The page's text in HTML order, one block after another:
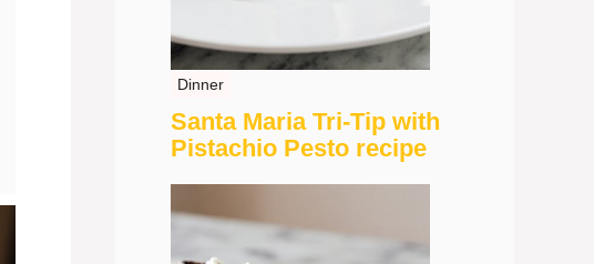
Dinner
Santa Maria Tri-Tip with
Pistachio Pesto recipe